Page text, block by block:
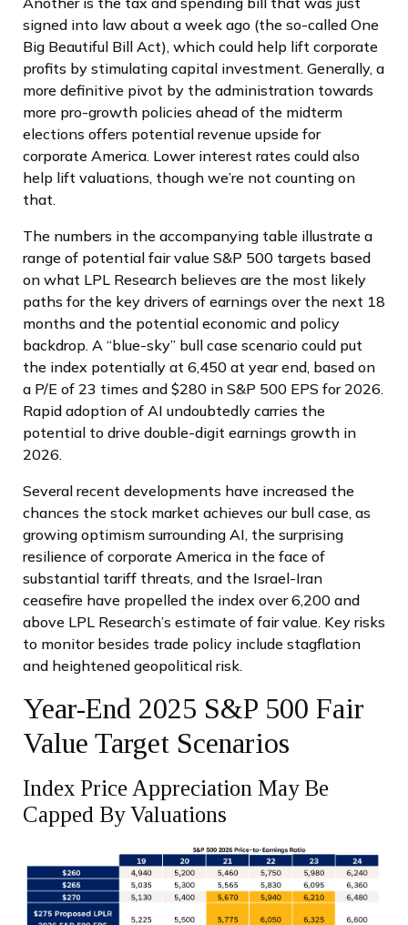
signed into law about a week ago (the so-called One
Big Beautiful Bill Act), which could help lift corporate
profits by stimulating capital investment. Generally, a
more definitive pivot by the administration towards
more pro-growth policies ahead of the midterm
elections offers potential revenue upside for
corporate America. Lower interest rates could also
help lift valuations, though we’re not counting on
that.
The numbers in the accompanying table illustrate a
range of potential fair value S&P 500 targets based
on what LPL Research believes are the most likely
paths for the key drivers of earnings over the next 18
months and the potential economic and policy
backdrop. A “blue-sky” bull case scenario could put
the index potentially at 6,450 at year end, based on
a P/E of 23 times and $280 in S&P 500 EPS for 2026.
Rapid adoption of AI undoubtedly carries the
potential to drive double-digit earnings growth in
2026.
Several recent developments have increased the
chances the stock market achieves our bull case, as
growing optimism surrounding AI, the surprising
resilience of corporate America in the face of
substantial tariff threats, and the Israel-Iran
ceasefire have propelled the index over 6,200 and
above LPL Research’s estimate of fair value. Key risks
to monitor besides trade policy include stagflation
and heightened geopolitical risk.
Year-End 2025 S&P 500 Fair
Value Target Scenarios
Index Price Appreciation May Be
Capped By Valuations